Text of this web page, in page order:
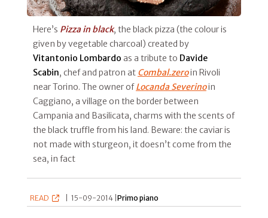
Here’s Pizza in black, the black pizza (the colour is
given by vegetable charcoal) created by
Vitantonio Lombardo as a tribute to Davide
Scabin, chef and patron at Combal.zeroin Rivoli
near Torino. The owner ofLocanda Severinoin
Caggiano, a village on the border between
Campania and Basilicata, charms with the scents of
the black truffle from his land. Beware: the caviar is
not made with sturgeon, it doesn’t come from the
sea, in fact
READ 15-09-2014 |Primo piano